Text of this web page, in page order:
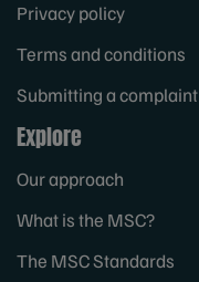
Privacy policy
Terms and conditions
Submitting a complaint
Explore
Our approach
What is the MSC?
The MSC Standards